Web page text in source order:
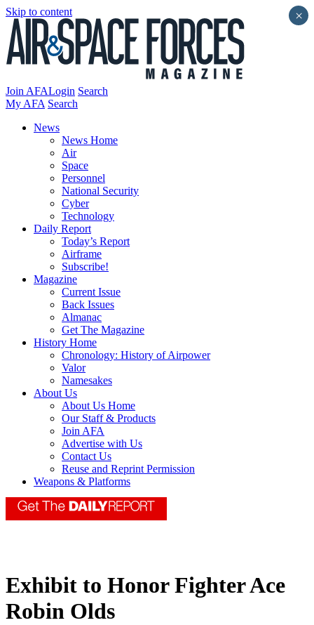
Skip to content
Join AFALogin Search
My AFA Search
News
News Home
Air
Space
Personnel
National Security
Cyber
Technology
Daily Report
Today’s Report
Airframe
Subscribe!
Magazine
Current Issue
Back Issues
Almanac
Get The Magazine
History Home
Chronology: History of Airpower
Valor
Namesakes
About Us
About Us Home
Our Staff & Products
Join AFA
Advertise with Us
Contact Us
Reuse and Reprint Permission
Weapons & Platforms
Exhibit to Honor Fighter Ace
Robin Olds
×